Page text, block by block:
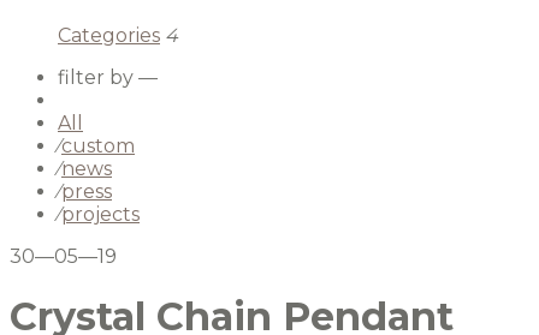
Categories 4
filter by —
All
⁄custom
⁄news
⁄press
⁄projects
30—05—19
Crystal Chain Pendant